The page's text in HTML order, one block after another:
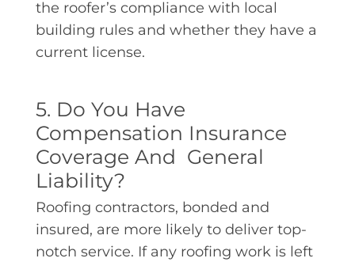
the roofer’s compliance with local
building rules and whether they have a
current license.
5. Do You Have
Compensation Insurance
Coverage And General
Liability?
Roofing contractors, bonded and
insured, are more likely to deliver top-
notch service. If any roofing work is left